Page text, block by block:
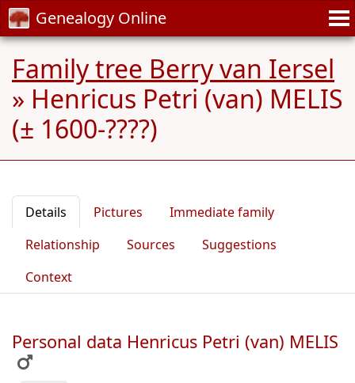
Genealogy Online
Family tree Berry van Iersel
» Henricus Petri (van) MELIS
(± 1600-????)
Details Pictures
Immediate family
Relationship
Sources
Suggestions
Context
Personal data Henricus Petri (van) MELIS